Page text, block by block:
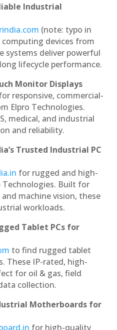
Industrial
(note: typo in
devices from
systems deliver powerful
lifecycle performance.
Monitor Displays
responsive, commercial-
Elpro Technologies.
medical, and industrial
and reliability.
Trusted Industrial PC
for rugged and high-
Technologies. Built for
machine vision, these
workloads.
Tablet PCs for
to find rugged tablet
These IP-rated, high-
for oil & gas, field
collection.
Motherboards for
for high-quality